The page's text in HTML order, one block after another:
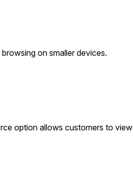
on smaller devices.
option allows customers to view